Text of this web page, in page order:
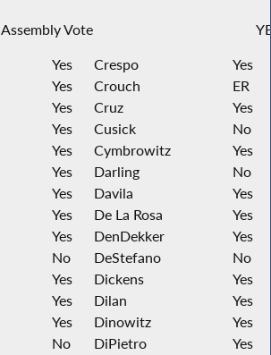
Assembly Vote
Yes Crespo
Yes
Yes Crouch
ER
Yes Cruz
Yes
Yes Cusick
No
Yes Cymbrowitz
Yes
Yes Darling
No
Yes Davila
Yes
Yes De La Rosa
Yes
Yes DenDekker
Yes
No DeStefano
No
Yes Dickens
Yes
Yes Dilan
Yes
Yes Dinowitz
Yes
No DiPietro
Yes